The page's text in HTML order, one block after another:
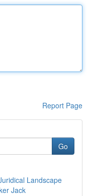
Report Page
Go
Landscape
Jack